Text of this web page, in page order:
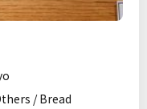
/ Bread